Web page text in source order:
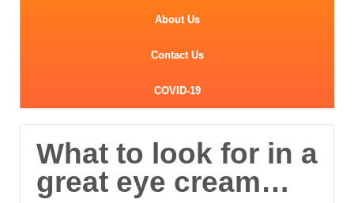
About Us
Contact Us
COVID-19
What to look for in a
great eye cream…